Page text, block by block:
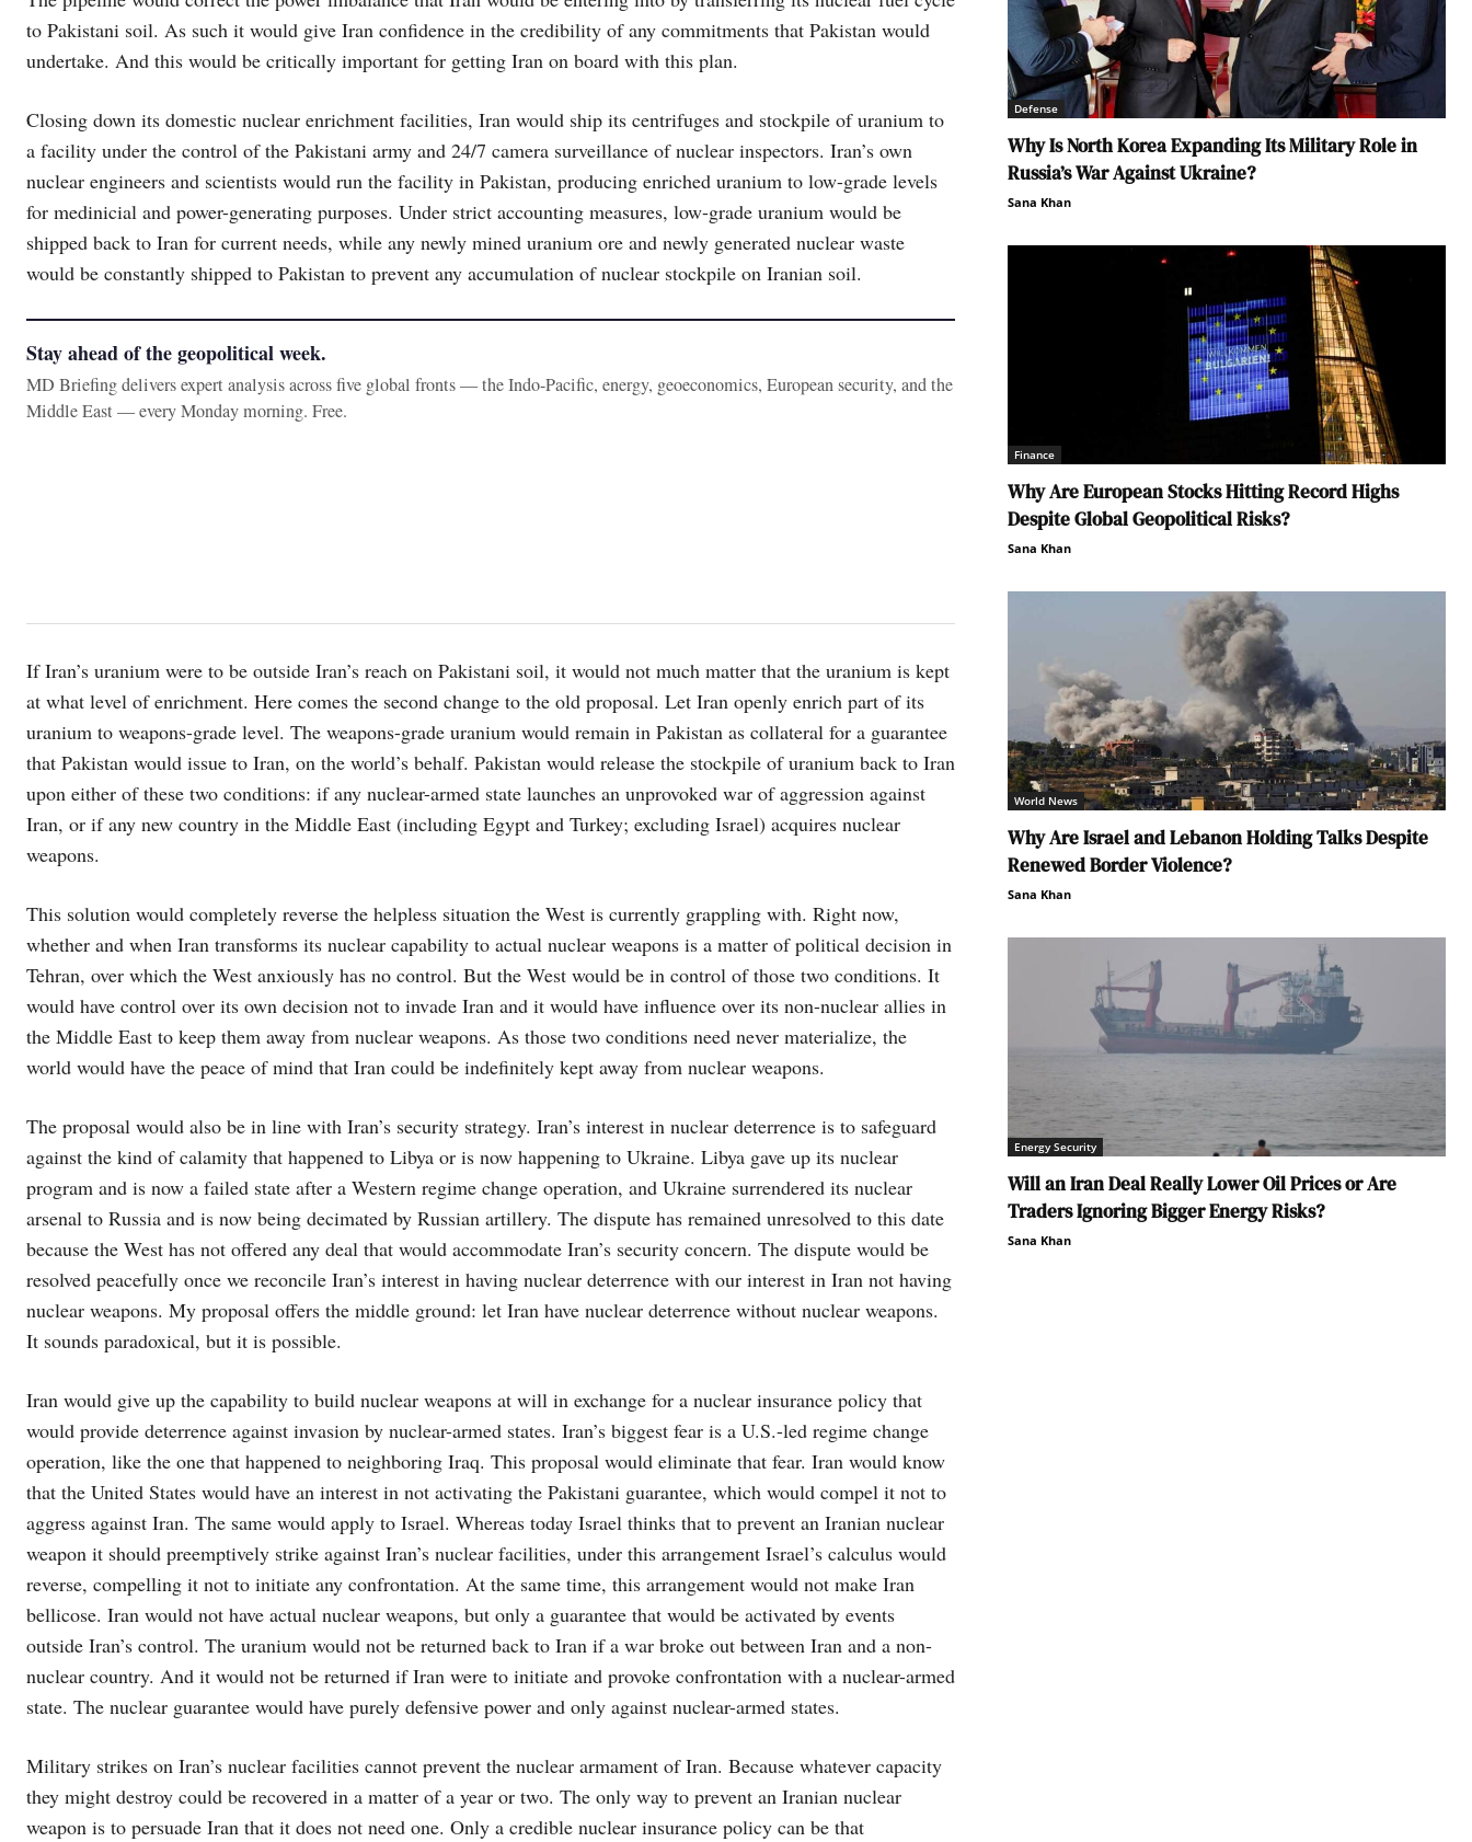
to Pakistani soil. As such it would give Iran confidence in the credibility of any commitments that Pakistan would
undertake. And this would be critically important for getting Iran on board with this plan.
Closing down its domestic nuclear enrichment facilities, Iran would ship its centrifuges and stockpile of uranium to
a facility under the control of the Pakistani army and 24/7 camera surveillance of nuclear inspectors. Iran’s own
nuclear engineers and scientists would run the facility in Pakistan, producing enriched uranium to low-grade levels
for medinicial and power-generating purposes. Under strict accounting measures, low-grade uranium would be
shipped back to Iran for current needs, while any newly mined uranium ore and newly generated nuclear waste
would be constantly shipped to Pakistan to prevent any accumulation of nuclear stockpile on Iranian soil.
Stay ahead of the geopolitical week.
MD Briefing delivers expert analysis across five global fronts — the Indo-Pacific, energy, geoeconomics, European security, and the
Middle East — every Monday morning. Free.
If Iran’s uranium were to be outside Iran’s reach on Pakistani soil, it would not much matter that the uranium is kept
at what level of enrichment. Here comes the second change to the old proposal. Let Iran openly enrich part of its
uranium to weapons-grade level. The weapons-grade uranium would remain in Pakistan as collateral for a guarantee
that Pakistan would issue to Iran, on the world’s behalf. Pakistan would release the stockpile of uranium back to Iran
upon either of these two conditions: if any nuclear-armed state launches an unprovoked war of aggression against
Iran, or if any new country in the Middle East (including Egypt and Turkey; excluding Israel) acquires nuclear
weapons.
This solution would completely reverse the helpless situation the West is currently grappling with. Right now,
whether and when Iran transforms its nuclear capability to actual nuclear weapons is a matter of political decision in
Tehran, over which the West anxiously has no control. But the West would be in control of those two conditions. It
would have control over its own decision not to invade Iran and it would have influence over its non-nuclear allies in
the Middle East to keep them away from nuclear weapons. As those two conditions need never materialize, the
world would have the peace of mind that Iran could be indefinitely kept away from nuclear weapons.
The proposal would also be in line with Iran’s security strategy. Iran’s interest in nuclear deterrence is to safeguard
against the kind of calamity that happened to Libya or is now happening to Ukraine. Libya gave up its nuclear
program and is now a failed state after a Western regime change operation, and Ukraine surrendered its nuclear
arsenal to Russia and is now being decimated by Russian artillery. The dispute has remained unresolved to this date
because the West has not offered any deal that would accommodate Iran’s security concern. The dispute would be
resolved peacefully once we reconcile Iran’s interest in having nuclear deterrence with our interest in Iran not having
nuclear weapons. My proposal offers the middle ground: let Iran have nuclear deterrence without nuclear weapons.
It sounds paradoxical, but it is possible.
Iran would give up the capability to build nuclear weapons at will in exchange for a nuclear insurance policy that
would provide deterrence against invasion by nuclear-armed states. Iran’s biggest fear is a U.S.-led regime change
operation, like the one that happened to neighboring Iraq. This proposal would eliminate that fear. Iran would know
that the United States would have an interest in not activating the Pakistani guarantee, which would compel it not to
aggress against Iran. The same would apply to Israel. Whereas today Israel thinks that to prevent an Iranian nuclear
weapon it should preemptively strike against Iran’s nuclear facilities, under this arrangement Israel’s calculus would
reverse, compelling it not to initiate any confrontation. At the same time, this arrangement would not make Iran
bellicose. Iran would not have actual nuclear weapons, but only a guarantee that would be activated by events
outside Iran’s control. The uranium would not be returned back to Iran if a war broke out between Iran and a non-
nuclear country. And it would not be returned if Iran were to initiate and provoke confrontation with a nuclear-armed
state. The nuclear guarantee would have purely defensive power and only against nuclear-armed states.
Military strikes on Iran’s nuclear facilities cannot prevent the nuclear armament of Iran. Because whatever capacity
they might destroy could be recovered in a matter of a year or two. The only way to prevent an Iranian nuclear
weapon is to persuade Iran that it does not need one. Only a credible nuclear insurance policy can be that
Defense
Why Is North Korea Expanding Its Military Role in
Russia’s War Against Ukraine?
Sana Khan
Finance
Why Are European Stocks Hitting Record Highs
Despite Global Geopolitical Risks?
Sana Khan
World News
Why Are Israel and Lebanon Holding Talks Despite
Renewed Border Violence?
Sana Khan
Energy Security
Will an Iran Deal Really Lower Oil Prices or Are
Traders Ignoring Bigger Energy Risks?
Sana Khan